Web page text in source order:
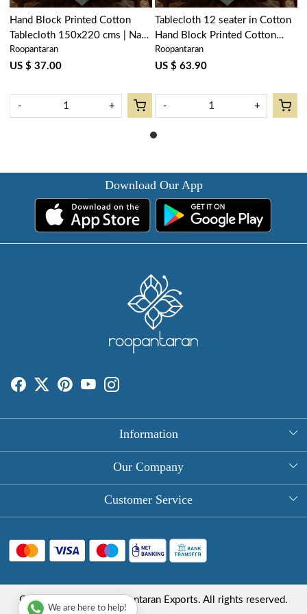
Hand Block Printed Cotton
Tablecloth 150x220 cms | Naya
Gulab Gud 106799
Roopantaran
US $ 37.00
- +
Tablecloth 12 seater in Cotton
Hand Block Printed Cotton
Tablecloth 180x340 cms | Naya
Gulab Gud 106799
Roopantaran
US $ 63.90
- +
Download Our App
Information
About Us
Round Table Covers
Hand Block Print Square Tablecloths
Store Locator
Our Company
Photo Gallery
Blog
Customer Service
FAQ
Shipping Policy
Copyright © 2025 Roopantaran Exports. All rights reserved.
We are here to help!